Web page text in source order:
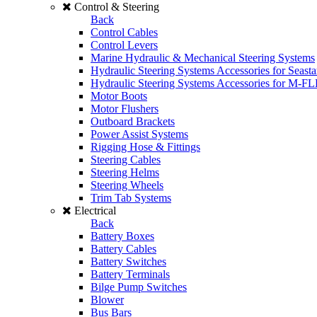
Control & Steering
Back
Control Cables
Control Levers
Marine Hydraulic & Mechanical Steering Systems
Hydraulic Steering Systems Accessories for
Hydraulic Steering Systems Accessories for M-
Motor Boots
Motor Flushers
Outboard Brackets
Power Assist Systems
Rigging Hose & Fittings
Steering Cables
Steering Helms
Steering Wheels
Trim Tab Systems
Electrical
Back
Battery Boxes
Battery Cables
Battery Switches
Battery Terminals
Bilge Pump Switches
Blower
Bus Bars